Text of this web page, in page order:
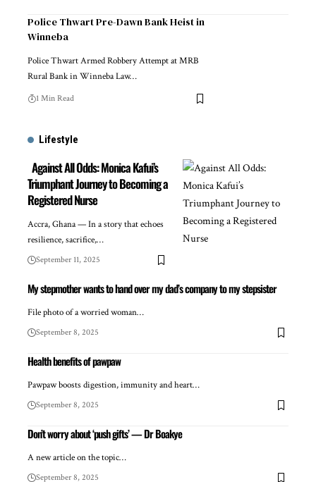
Police Thwart Pre-Dawn Bank Heist in
Winneba
Police Thwart Armed Robbery Attempt at MRB
Rural Bank in Winneba Law…
1 Min Read
Lifestyle
Against All Odds: Monica Kafui’s
Triumphant Journey to Becoming a
Registered Nurse
Accra, Ghana — In a story that echoes
resilience, sacrifice,…
September 11, 2025
My stepmother wants to hand over my dad’s company to my stepsister
File photo of a worried woman…
September 8, 2025
Health benefits of pawpaw
Pawpaw boosts digestion, immunity and heart…
September 8, 2025
Don’t worry about ‘push gifts’ — Dr Boakye
A new article on the topic…
September 8, 2025